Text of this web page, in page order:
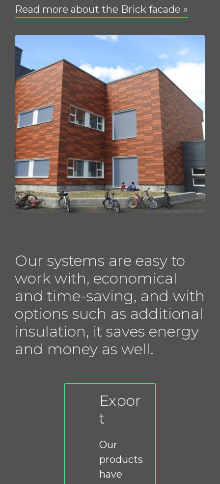
Read more about the Brick facade »
Our systems are easy to
work with, economical
and time-saving, and with
options such as additional
insulation, it saves energy
and money as well.
Expor
t
Our
products
have